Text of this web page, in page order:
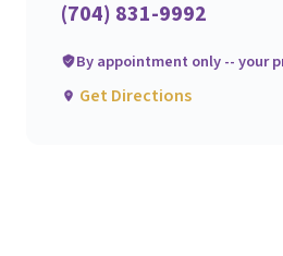
(704) 831-9992
By appointment only -- your
Get Directions